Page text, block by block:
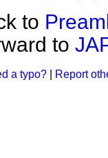
to
to
a typo? Report